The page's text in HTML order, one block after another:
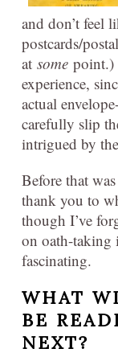
and don’t feel
postcards/
at some point.)
experience,
actual
carefully slip
intrigued by
Before that was
thank you to
though I’ve
on oath-taking
fascinating.
WHAT
BE
NEXT?